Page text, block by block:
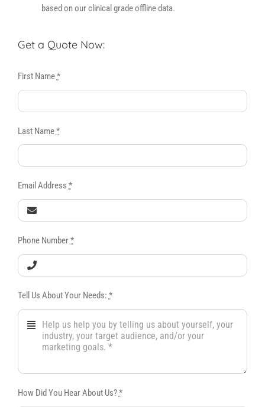
based on our clinical grade offline data.
Get a Quote Now:
First Name*
Last Name*
Email Address *
Phone Number*
Tell Us About Your Needs: *
How Did You Hear About Us?*